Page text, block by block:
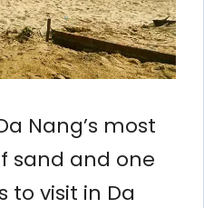
Nang’s most
sand and one
to visit in Da